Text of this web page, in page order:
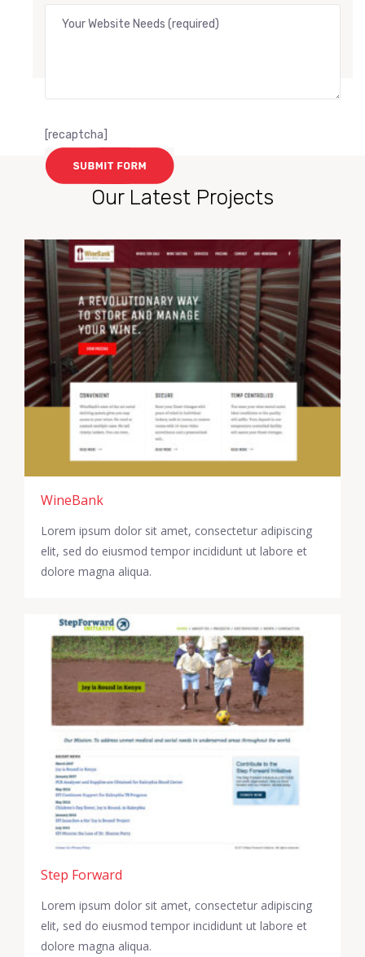
[recaptcha]
Our Latest Projects
WineBank
Lorem ipsum dolor sit amet, consectetur adipiscing
elit, sed do eiusmod tempor incididunt ut labore et
dolore magna aliqua.
Step Forward
Lorem ipsum dolor sit amet, consectetur adipiscing
elit, sed do eiusmod tempor incididunt ut labore et
dolore magna aliqua.